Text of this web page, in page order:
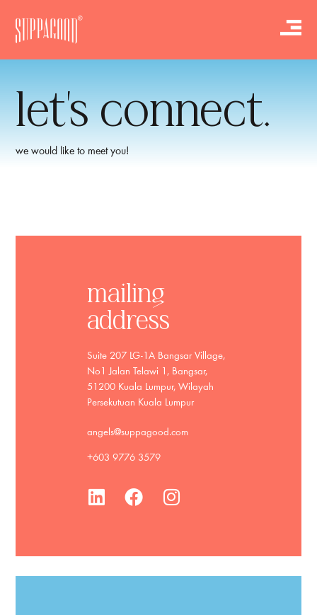
let’s connect.
we would like to meet you!
mailing
address
Suite 207 LG-1A Bangsar Village,
No1 Jalan Telawi 1, Bangsar,
51200 Kuala Lumpur, Wilayah
Persekutuan Kuala Lumpur
angels@suppagood.com
+603 9776 3579